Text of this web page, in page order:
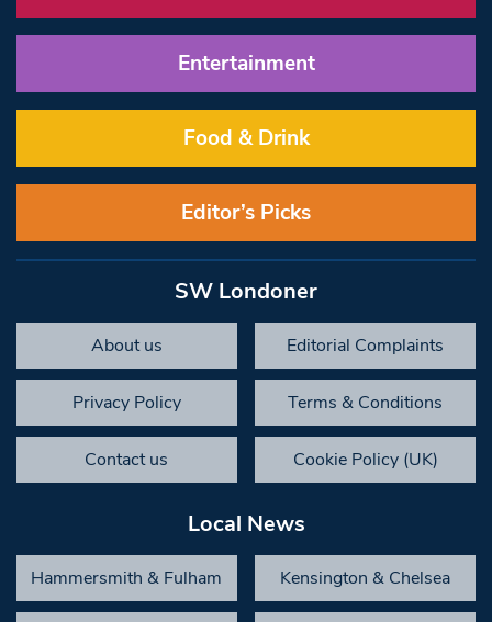
Entertainment
Food & Drink
Editor’s Picks
SW Londoner
About us Editorial Complaints
Privacy Policy Terms & Conditions
Contact us Cookie Policy (UK)
Local News
Hammersmith & Fulham Kensington & Chelsea